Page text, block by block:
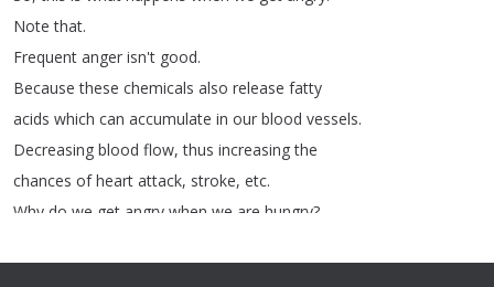
Note that.
Frequent anger isn't good.
Because these chemicals also release fatty
acids which can accumulate in our blood vessels.
Decreasing blood flow,thus increasing the
chances of heart attack, stroke, etc.
Why do we get angry when we are hungry?